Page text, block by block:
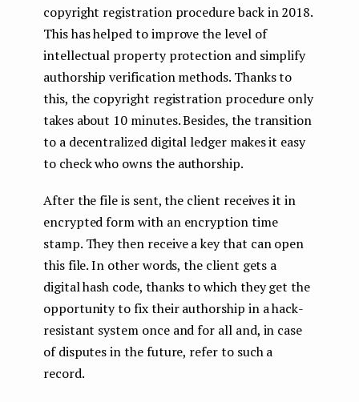
copyright registration procedure back in 2018.
This has helped to improve the level of
intellectual property protection and simplify
authorship verification methods. Thanks to
this, the copyright registration procedure only
takes about 10 minutes. Besides, the transition
to a decentralized digital ledger makes it easy
to check who owns the authorship.
After the file is sent, the client receives it in
encrypted form with an encryption time
stamp. They then receive a key that can open
this file. In other words, the client gets a
digital hash code, thanks to which they get the
opportunity to fix their authorship in a hack-
resistant system once and for all and, in case
of disputes in the future, refer to such a
record.